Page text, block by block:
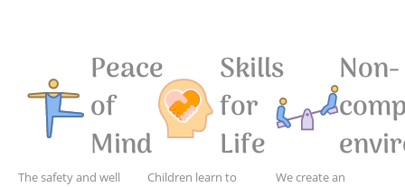
Peace
of
Mind
The safety and well
Skills
for
Life
Children learn to
Non-
We create an